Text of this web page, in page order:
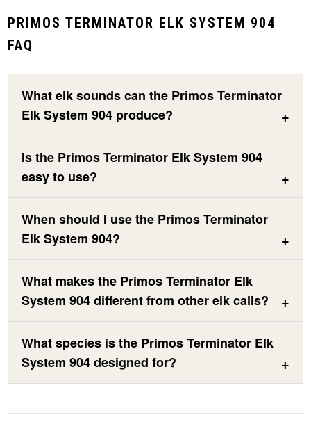
PRIMOS TERMINATOR ELK SYSTEM 904
FAQ
What elk sounds can the Primos Terminator
Elk System 904 produce?
Is the Primos Terminator Elk System 904
easy to use?
When should I use the Primos Terminator
Elk System 904?
What makes the Primos Terminator Elk
System 904 different from other elk calls?
What species is the Primos Terminator Elk
System 904 designed for?